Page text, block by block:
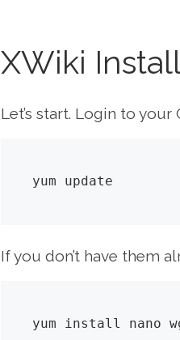
XWiki
Let’s start. Login to
yum update
If you don’t have them
yum install nano